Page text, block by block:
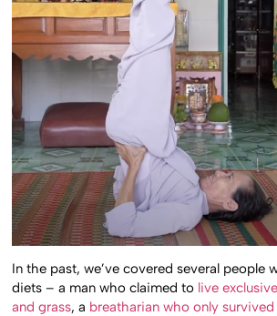
In the past, we’ve covered several people
diets – a man who claimed to live
and grass, a breatharian who only survived